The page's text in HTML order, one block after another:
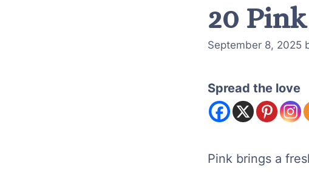
20
September 8, 2025
Spread the love
Pink brings a